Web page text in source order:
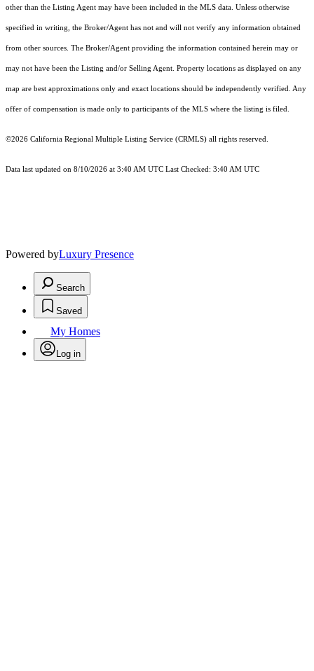
other than the Listing Agent may have been included in the MLS data. Unless otherwise
specified in writing, the Broker/Agent has not and will not verify any information obtained
from other sources. The Broker/Agent providing the information contained herein may or
may not have been the Listing and/or Selling Agent. Property locations as displayed on any
map are best approximations only and exact locations should be independently verified. Any
offer of compensation is made only to participants of the MLS where the listing is filed.
©2026 California Regional Multiple Listing Service (CRMLS) all rights reserved.
Data last updated on 8/10/2026 at 3:40 AM UTC Last Checked: 3:40 AM UTC
Powered byLuxury Presence
Search
Saved
My Homes
Log in